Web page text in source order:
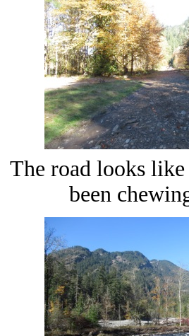
The road looks like
been